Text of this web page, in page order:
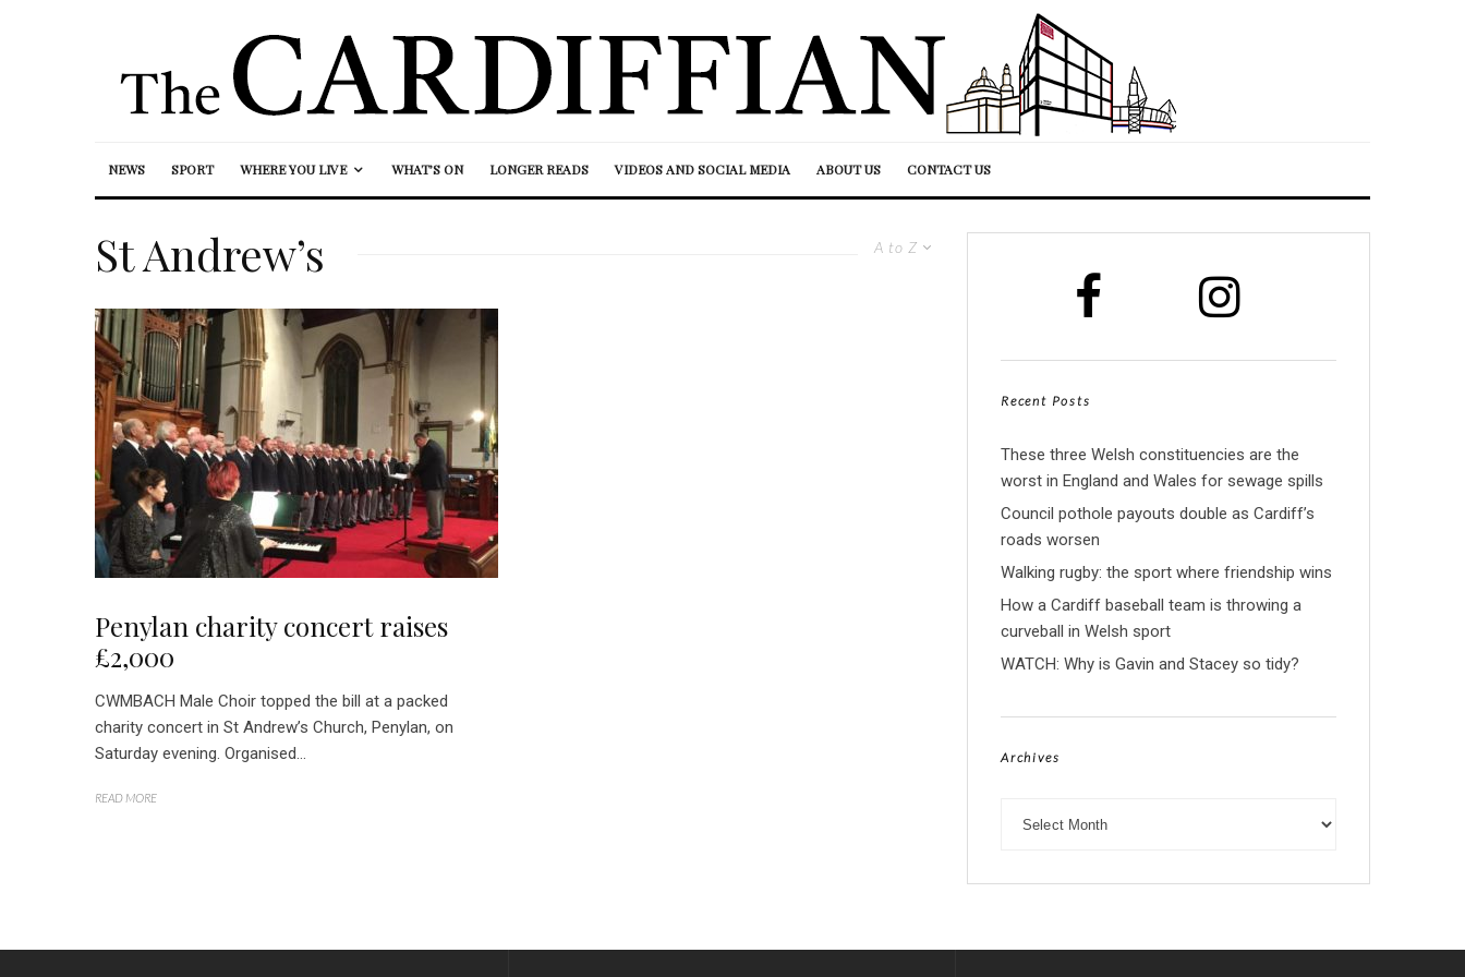
NEWS SPORT WHERE YOU LIVE WHAT’S ON LONGER READS VIDEOS AND SOCIAL MEDIA ABOUT US CONTACT US
A to Z
St Andrew’s
Penylan charity concert raises
£2,000
CWMBACH Male Choir topped the bill at a packed
charity concert in St Andrew’s Church, Penylan, on
Saturday evening. Organised...
READ MORE
Recent Posts
These three Welsh constituencies are the
worst in England and Wales for sewage spills
Council pothole payouts double as Cardiff’s
roads worsen
Walking rugby: the sport where friendship wins
How a Cardiff baseball team is throwing a
curveball in Welsh sport
WATCH: Why is Gavin and Stacey so tidy?
Archives